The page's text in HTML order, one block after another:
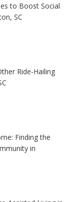
to Boost Social
SC
Ride-Hailing
Finding the
in